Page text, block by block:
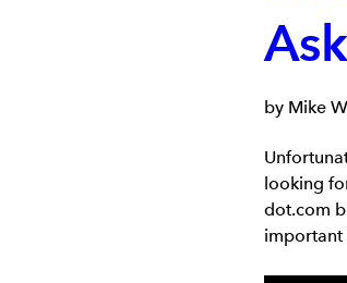
by Mike
looking
dot.com